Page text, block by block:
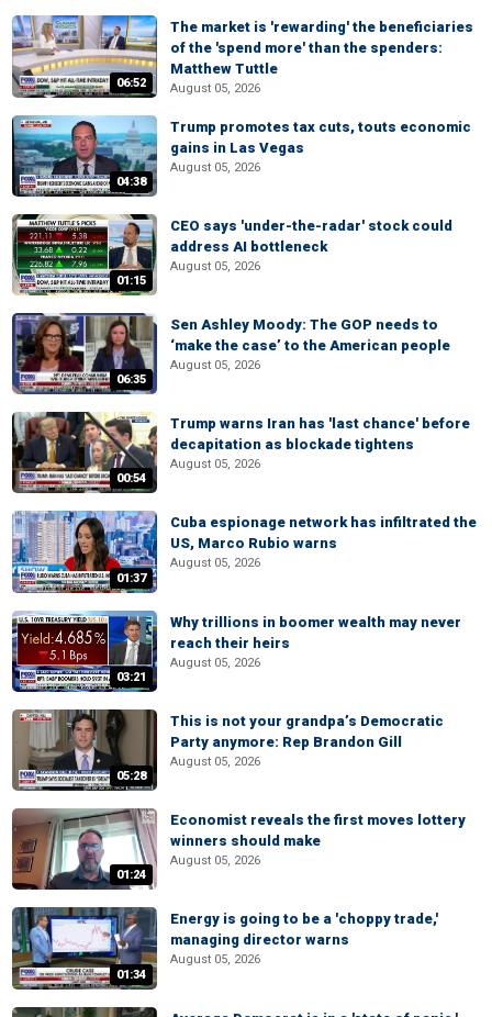
06:52
The market is 'rewarding' the beneficiaries
of the 'spend more' than the spenders:
Matthew Tuttle
August 05, 2026
04:38
Trump promotes tax cuts, touts economic
gains in Las Vegas
August 05, 2026
01:15
CEO says 'under-the-radar' stock could
address AI bottleneck
August 05, 2026
06:35
Sen Ashley Moody: The GOP needs to
‘make the case’ to the American people
August 05, 2026
00:54
Trump warns Iran has 'last chance' before
decapitation as blockade tightens
August 05, 2026
01:37
Cuba espionage network has infiltrated the
US, Marco Rubio warns
August 05, 2026
03:21
Why trillions in boomer wealth may never
reach their heirs
August 05, 2026
05:28
This is not your grandpa’s Democratic
Party anymore: Rep Brandon Gill
August 05, 2026
01:24
Economist reveals the first moves lottery
winners should make
August 05, 2026
01:34
Energy is going to be a 'choppy trade,'
managing director warns
August 05, 2026